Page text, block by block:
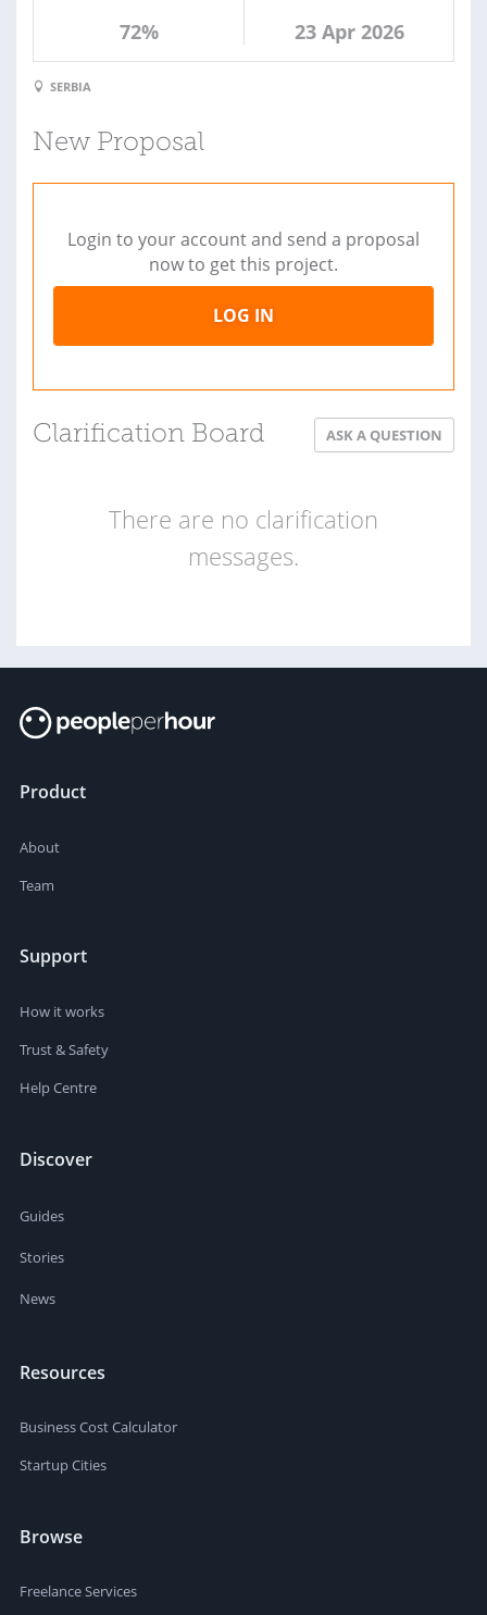
72% 23 Apr 2026
SERBIA
New Proposal
Login to your account and send a proposal
now to get this project.
LOG IN
Clarification Board ASK A QUESTION
There are no clarification
messages.
Product
About
Team
Support
How it works
Trust & Safety
Help Centre
Discover
Guides
Stories
News
Resources
Business Cost Calculator
Startup Cities
Browse
Freelance Services